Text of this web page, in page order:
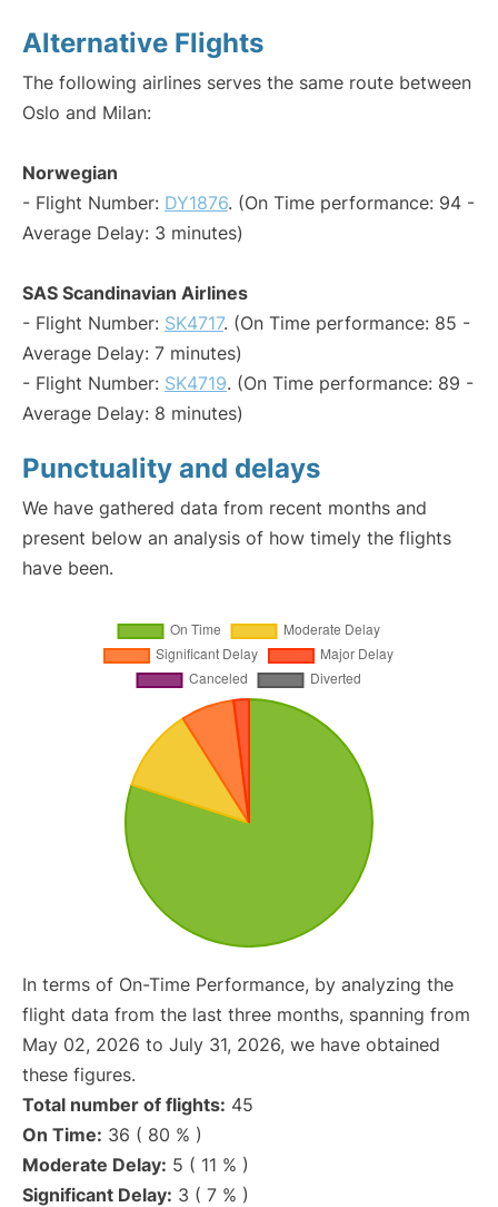
Alternative Flights
The following airlines serves the same route between
Oslo and Milan:
Norwegian
- Flight Number: DY1876. (On Time performance: 94 -
Average Delay: 3 minutes)
SAS Scandinavian Airlines
- Flight Number: SK4717. (On Time performance: 85 -
Average Delay: 7 minutes)
- Flight Number: SK4719. (On Time performance: 89 -
Average Delay: 8 minutes)
Punctuality and delays
We have gathered data from recent months and
present below an analysis of how timely the flights
have been.
In terms of On-Time Performance, by analyzing the
flight data from the last three months, spanning from
May 02, 2026 to July 31, 2026, we have obtained
these figures.
Total number of flights: 45
On Time: 36 ( 80 % )
Moderate Delay: 5 ( 11 % )
Significant Delay: 3 ( 7 % )